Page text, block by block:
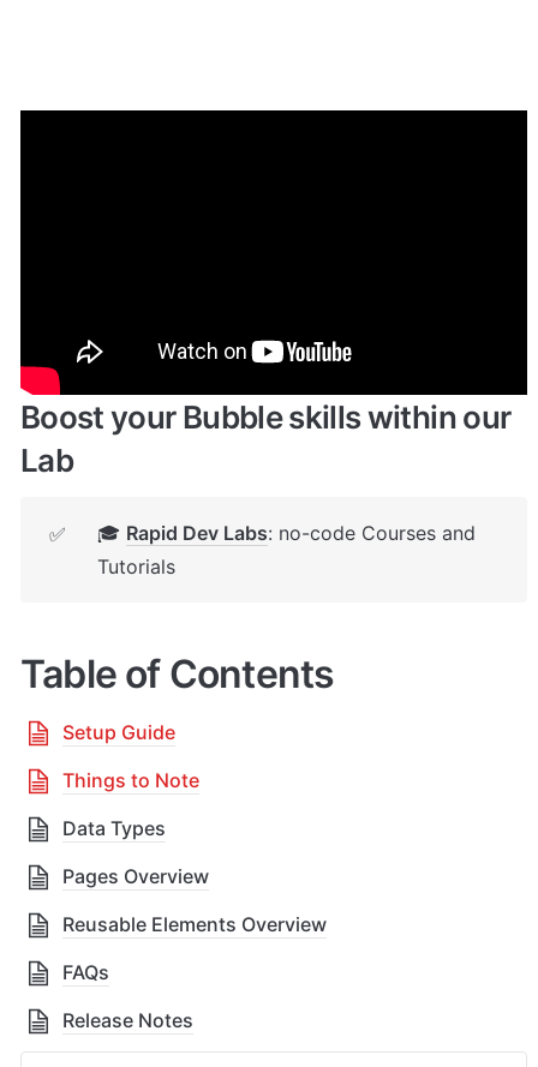
Boost your Bubble skills within our
Lab
✅ 🎓 Rapid Dev Labs: no-code Courses and
Tutorials
Table of Contents
Setup Guide
Things to Note
Data Types
Pages Overview
Reusable Elements Overview
FAQs
Release Notes